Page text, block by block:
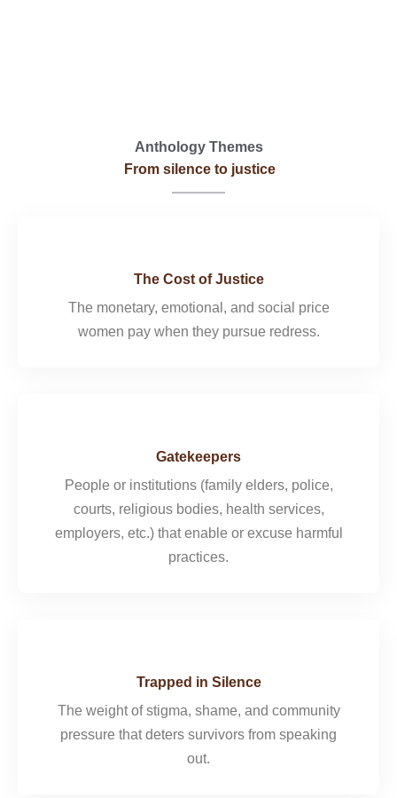
Anthology Themes
From silence to justice
The Cost of Justice
The monetary, emotional, and social price
women pay when they pursue redress.
Gatekeepers
People or institutions (family elders, police,
courts, religious bodies, health services,
employers, etc.) that enable or excuse harmful
practices.
Trapped in Silence
The weight of stigma, shame, and community
pressure that deters survivors from speaking
out.